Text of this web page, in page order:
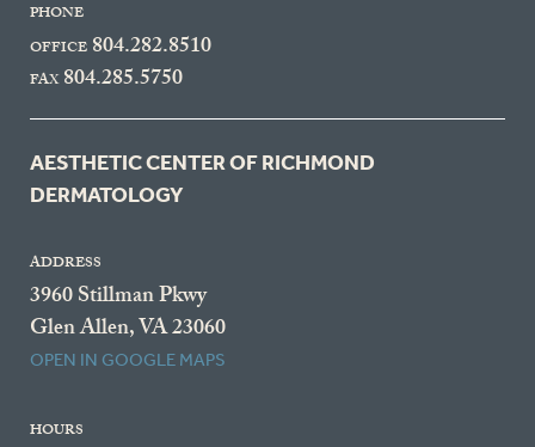
PHONE
OFFICE 804.282.8510
FAX804.285.5750
AESTHETIC CENTER OF RICHMOND
DERMATOLOGY
ADDRESS
3960 Stillman Pkwy
Glen Allen, VA 23060
OPEN IN GOOGLE MAPS
HOURS